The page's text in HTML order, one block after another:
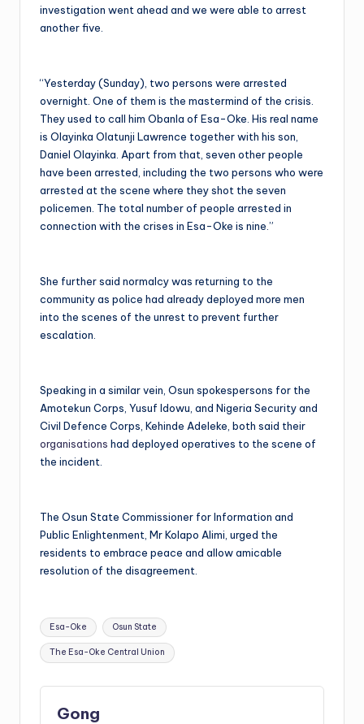
investigation went ahead and we were able to arrest
another five.
“Yesterday (Sunday), two persons were arrested
overnight. One of them is the mastermind of the crisis.
They used to call him Obanla of Esa-Oke. His real name
is Olayinka Olatunji Lawrence together with his son,
Daniel Olayinka. Apart from that, seven other people
have been arrested, including the two persons who were
arrested at the scene where they shot the seven
policemen. The total number of people arrested in
connection with the crises in Esa-Oke is nine.”
She further said normalcy was returning to the
community as police had already deployed more men
into the scenes of the unrest to prevent further
escalation.
Speaking in a similar vein, Osun spokespersons for the
Amotekun Corps, Yusuf Idowu, and Nigeria Security and
Civil Defence Corps, Kehinde Adeleke, both said their
organisations had deployed operatives to the scene of
the incident.
The Osun State Commissioner for Information and
Public Enlightenment, Mr Kolapo Alimi, urged the
residents to embrace peace and allow amicable
resolution of the disagreement.
Tags:
Esa-Oke Osun State
The Esa-Oke Central Union
Gong